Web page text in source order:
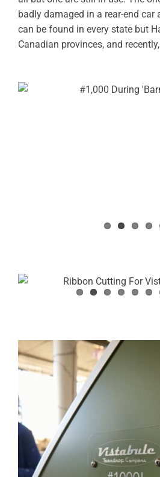
badly damaged in a rear-end
can be found in every state but
Canadian provinces, and